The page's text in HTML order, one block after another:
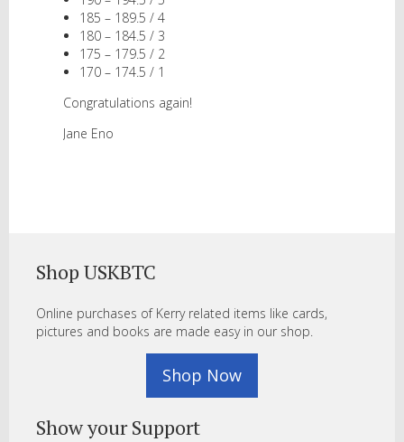
185 – 189.5 / 4
180 – 184.5 / 3
175 – 179.5 / 2
170 – 174.5 / 1
Congratulations again!
Jane Eno
Shop USKBTC
Online purchases of Kerry related items like cards,
pictures and books are made easy in our shop.
Shop Now
Show your Support